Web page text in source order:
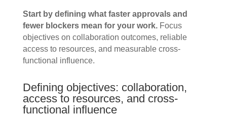
Start by defining what faster approvals and
fewer blockers mean for your work.Focus
objectives on collaboration outcomes, reliable
access to resources, and measurable cross-
functional influence.
Defining objectives: collaboration,
access to resources, and cross-
functional influence